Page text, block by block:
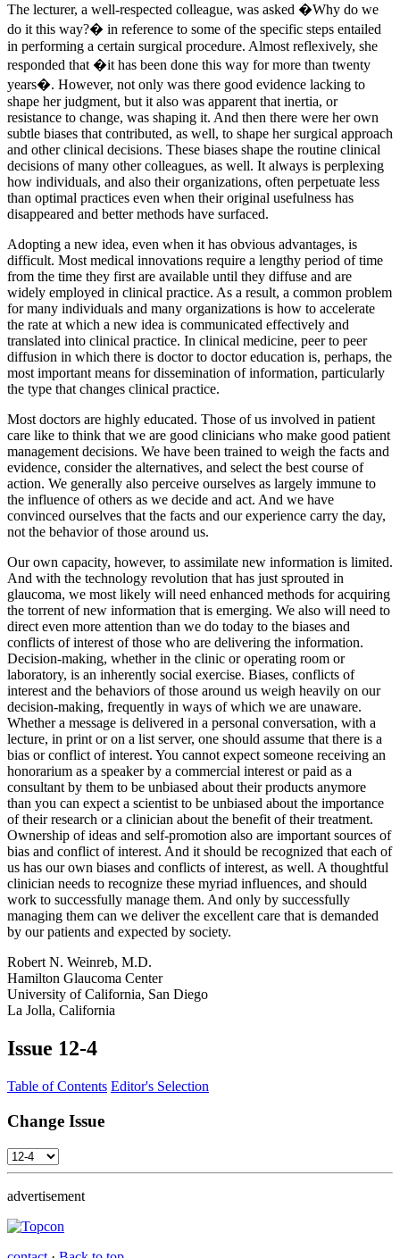
The lecturer, a well-respected colleague, was asked �Why do we
do it this way?� in reference to some of the specific steps entailed
in performing a certain surgical procedure. Almost reflexively, she
responded that �it has been done this way for more than twenty
years�. However, not only was there good evidence lacking to
shape her judgment, but it also was apparent that inertia, or
resistance to change, was shaping it. And then there were her own
subtle biases that contributed, as well, to shape her surgical approach
and other clinical decisions. These biases shape the routine clinical
decisions of many other colleagues, as well. It always is perplexing
how individuals, and also their organizations, often perpetuate less
than optimal practices even when their original usefulness has
disappeared and better methods have surfaced.
Adopting a new idea, even when it has obvious advantages, is
difficult. Most medical innovations require a lengthy period of time
from the time they first are available until they diffuse and are
widely employed in clinical practice. As a result, a common problem
for many individuals and many organizations is how to accelerate
the rate at which a new idea is communicated effectively and
translated into clinical practice. In clinical medicine, peer to peer
diffusion in which there is doctor to doctor education is, perhaps, the
most important means for dissemination of information, particularly
the type that changes clinical practice.
Most doctors are highly educated. Those of us involved in patient
care like to think that we are good clinicians who make good patient
management decisions. We have been trained to weigh the facts and
evidence, consider the alternatives, and select the best course of
action. We generally also perceive ourselves as largely immune to
the influence of others as we decide and act. And we have
convinced ourselves that the facts and our experience carry the day,
not the behavior of those around us.
Our own capacity, however, to assimilate new information is limited.
And with the technology revolution that has just sprouted in
glaucoma, we most likely will need enhanced methods for acquiring
the torrent of new information that is emerging. We also will need to
direct even more attention than we do today to the biases and
conflicts of interest of those who are delivering the information.
Decision-making, whether in the clinic or operating room or
laboratory, is an inherently social exercise. Biases, conflicts of
interest and the behaviors of those around us weigh heavily on our
decision-making, frequently in ways of which we are unaware.
Whether a message is delivered in a personal conversation, with a
lecture, in print or on a list server, one should assume that there is a
bias or conflict of interest. You cannot expect someone receiving an
honorarium as a speaker by a commercial interest or paid as a
consultant by them to be unbiased about their products anymore
than you can expect a scientist to be unbiased about the importance
of their research or a clinician about the benefit of their treatment.
Ownership of ideas and self-promotion also are important sources of
bias and conflict of interest. And it should be recognized that each of
us has our own biases and conflicts of interest, as well. A thoughtful
clinician needs to recognize these myriad influences, and should
work to successfully manage them. And only by successfully
managing them can we deliver the excellent care that is demanded
by our patients and expected by society.
Robert N. Weinreb, M.D.
Hamilton Glaucoma Center
University of California, San Diego
La Jolla, California
Issue 12-4
Table of Contents Editor's Selection
Change Issue
advertisement